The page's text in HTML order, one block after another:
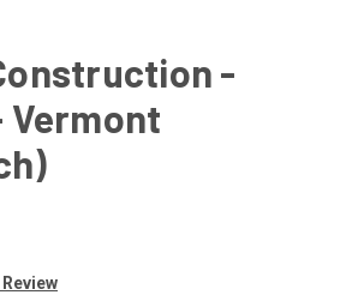
-
Vermont